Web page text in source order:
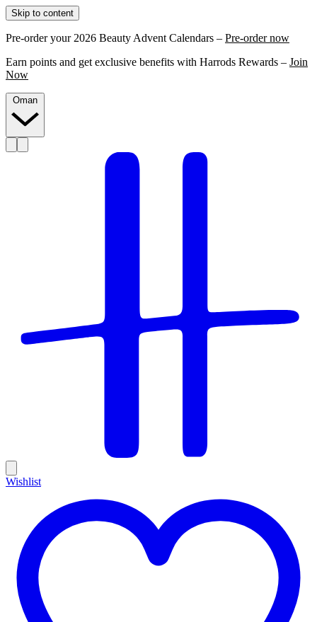
Skip to content
Pre-order your 2026 Beauty Advent Calendars – Pre-order now
Earn points and get exclusive benefits with Harrods Rewards – Join
Now
Wishlist